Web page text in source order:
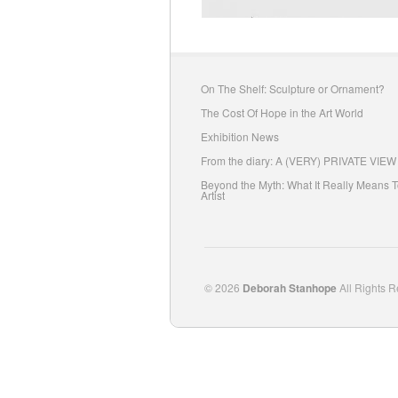
On The Shelf: Sculpture or Ornament?
The Cost Of Hope in the Art World
Exhibition News
From the diary: A (VERY) PRIVATE VIEW
Beyond the Myth: What It Really Means
Artist
© 2026 Deborah Stanhope All Rights